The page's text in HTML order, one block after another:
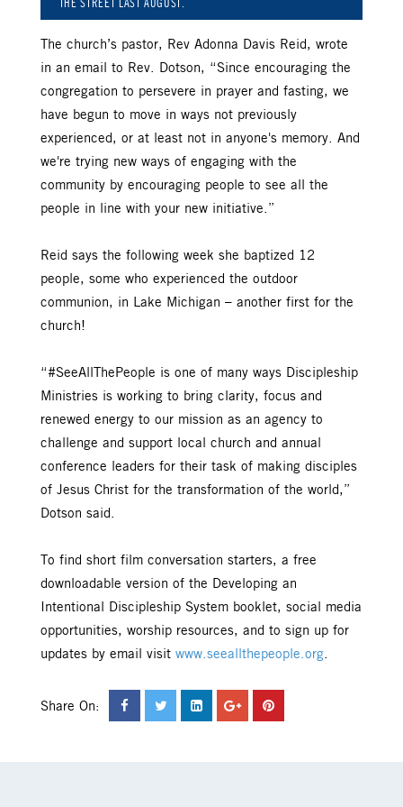
THE STREET LAST AUGUST.
The church’s pastor, Rev Adonna Davis Reid, wrote
in an email to Rev. Dotson, “Since encouraging the
congregation to persevere in prayer and fasting, we
have begun to move in ways not previously
experienced, or at least not in anyone's memory. And
we're trying new ways of engaging with the
community by encouraging people to see all the
people in line with your new initiative.”
Reid says the following week she baptized 12
people, some who experienced the outdoor
communion, in Lake Michigan – another first for the
church!
“#SeeAllThePeople is one of many ways Discipleship
Ministries is working to bring clarity, focus and
renewed energy to our mission as an agency to
challenge and support local church and annual
conference leaders for their task of making disciples
of Jesus Christ for the transformation of the world,”
Dotson said.
To find short film conversation starters, a free
downloadable version of the Developing an
Intentional Discipleship System booklet, social media
opportunities, worship resources, and to sign up for
updates by email visit www.seeallthepeople.org.
Share On: